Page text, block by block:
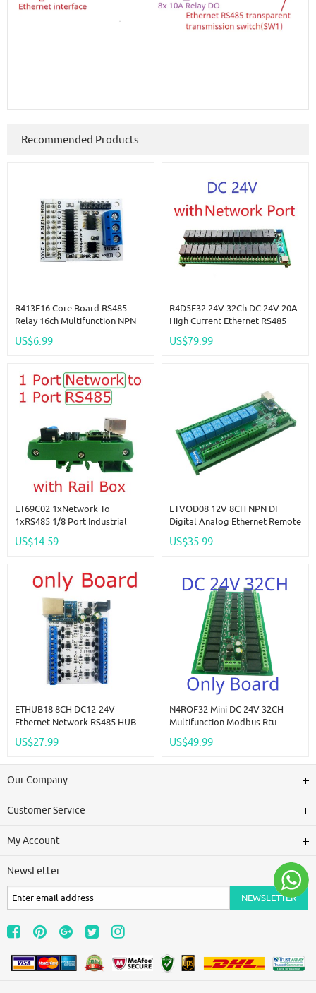
Recommended Products
R413E16 Core Board RS485
Relay 16ch Multifunction NPN
Modbus Rtu Module
US$6.99
R4D5E32 24V 32Ch DC 24V 20A
High Current Ethernet RS485
Port TCP/IP Modbus RTU Board
US$79.99
ET69C02 1xNetwork To
1xRS485 1/8 Port Industrial
RS485 HUB Converter UDP TCP
US$14.59
ETVOD08 12V 8CH NPN DI
Digital Analog Ethernet Remote
TCP/IP MQTT Network
US$35.99
ETHUB18 8CH DC12-24V
Ethernet Network RS485 HUB
Modbus TCP RTU MQTT HTTP
US$27.99
N4ROF32 Mini DC 24V 32CH
Multifunction Modbus Rtu
Low Power Consumption Micro
US$49.99
Our Company
Customer Service
My Account
NewsLetter